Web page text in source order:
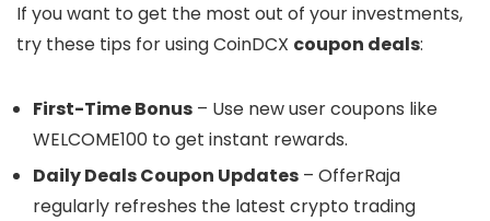
If you want to get the most out of your investments,
try these tips for using CoinDCX coupon deals:
First-Time Bonus – Use new user coupons like
WELCOME100 to get instant rewards.
Daily Deals Coupon Updates – OfferRaja
regularly refreshes the latest crypto trading